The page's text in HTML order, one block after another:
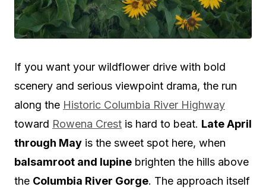
If you want your wildflower drive with bold
scenery and serious viewpoint drama, the run
along the Historic Columbia River Highway
toward Rowena Crest is hard to beat. Late April
through May is the sweet spot here, when
balsamroot and lupine brighten the hills above
the Columbia River Gorge. The approach itself